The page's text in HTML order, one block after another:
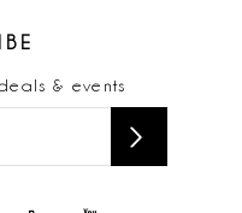
& events